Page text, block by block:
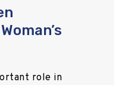
role in